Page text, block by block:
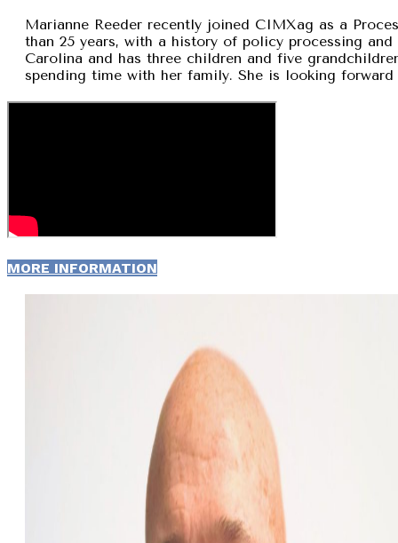
Marianne Reeder recently joined CIMXag as a
than 25 years, with a history of policy processing
Carolina and has three children and five
spending time with her family. She is looking
MORE INFORMATION